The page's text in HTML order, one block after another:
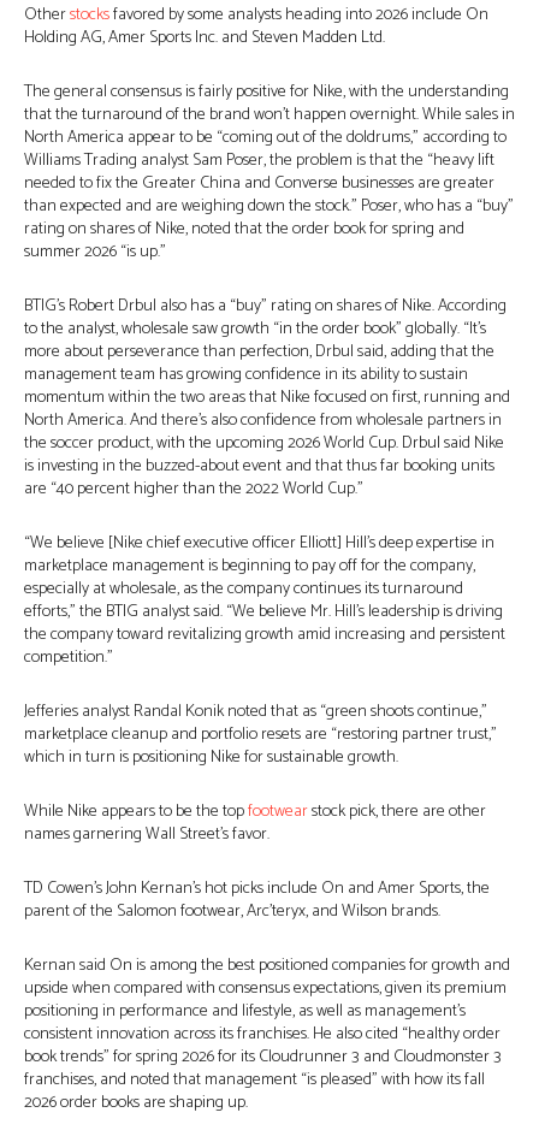
Otherstocksfavored by some analysts heading into 2026 include On
Holding AG, Amer Sports Inc. and Steven Madden Ltd.
The general consensus is fairly positive for Nike, with the understanding
that the turnaround of the brand won’t happen overnight. While sales in
North America appear to be “coming out of the doldrums,” according to
Williams Trading analyst Sam Poser, the problem is that the “heavy lift
needed to fix the Greater China and Converse businesses are greater
than expected and are weighing down the stock.” Poser, who has a “buy”
rating on shares of Nike, noted that the order book for spring and
summer 2026 “is up.”
BTIG’s Robert Drbul also has a “buy” rating on shares of Nike. According
to the analyst, wholesale saw growth “in the order book” globally. “It’s
more about perseverance than perfection, Drbul said, adding that the
management team has growing confidence in its ability to sustain
momentum within the two areas that Nike focused on first, running and
North America. And there’s also confidence from wholesale partners in
the soccer product, with the upcoming 2026 World Cup. Drbul said Nike
is investing in the buzzed-about event and that thus far booking units
are “40 percent higher than the 2022 World Cup.”
“We believe [Nike chief executive officer Elliott] Hill’s deep expertise in
marketplace management is beginning to pay off for the company,
especially at wholesale, as the company continues its turnaround
efforts,” the BTIG analyst said. “We believe Mr. Hill’s leadership is driving
the company toward revitalizing growth amid increasing and persistent
competition.”
Jefferies analyst Randal Konik noted that as “green shoots continue,”
marketplace cleanup and portfolio resets are “restoring partner trust,”
which in turn is positioning Nike for sustainable growth.
While Nike appears to be the topfootwearstock pick, there are other
names garnering Wall Street’s favor.
TD Cowen’s John Kernan’s hot picks include On and Amer Sports, the
parent of the Salomon footwear, Arc’teryx, and Wilson brands.
Kernan said On is among the best positioned companies for growth and
upside when compared with consensus expectations, given its premium
positioning in performance and lifestyle, as well as management’s
consistent innovation across its franchises. He also cited “healthy order
book trends” for spring 2026 for its Cloudrunner 3 and Cloudmonster 3
franchises, and noted that management “is pleased” with how its fall
2026 order books are shaping up.